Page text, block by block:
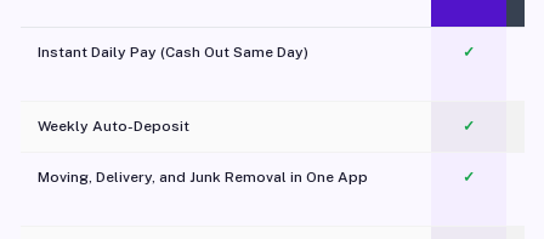
Instant Daily Pay (Cash Out Same Day) ✓
Weekly Auto-Deposit ✓
Moving, Delivery, and Junk Removal in One App
✓